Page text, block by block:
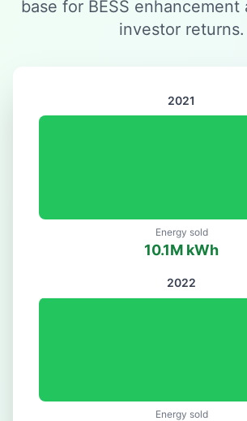
base for BESS
investor returns.
2021
Energy sold
10.1M kWh
2022
Energy sold